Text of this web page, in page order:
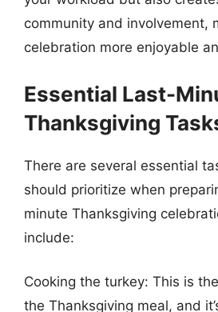
community and involvement,
celebration more enjoyable
Essential Last-
Thanksgiving
There are several essential
should prioritize when
minute Thanksgiving
include:
Cooking the turkey: This is
the Thanksgiving meal, and